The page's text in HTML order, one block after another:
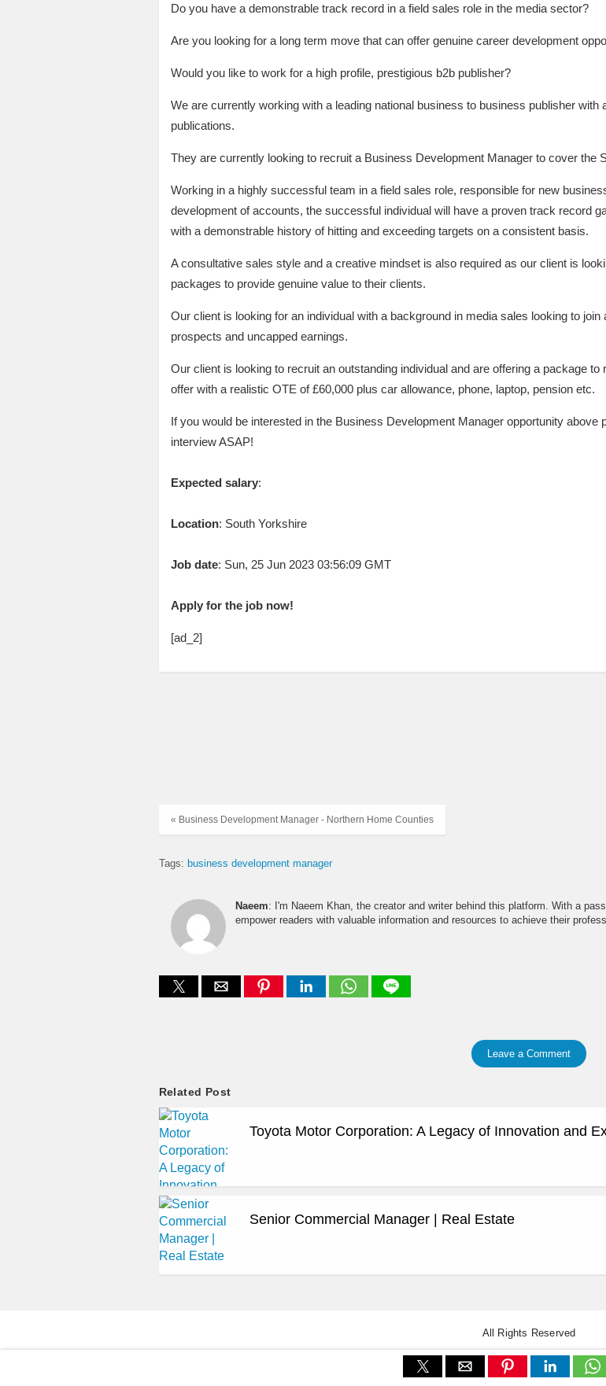
Do you have a demonstrable track record in a field sales role in the media sector?
Are you looking for a long term move that can offer genuine career development
Would you like to work for a high profile, prestigious b2b publisher?
We are currently working with a leading national business to business publisher with
publications.
They are currently looking to recruit a Business Development Manager to cover the
Working in a highly successful team in a field sales role, responsible for new
development of accounts, the successful individual will have a proven track record
with a demonstrable history of hitting and exceeding targets on a consistent basis.
A consultative sales style and a creative mindset is also required as our client is
packages to provide genuine value to their clients.
Our client is looking for an individual with a background in media sales looking to
prospects and uncapped earnings.
Our client is looking to recruit an outstanding individual and are offering a package
offer with a realistic OTE of £60,000 plus car allowance, phone, laptop, pension etc.
If you would be interested in the Business Development Manager opportunity
interview ASAP!
Expected salary:
Location: South Yorkshire
Job date: Sun, 25 Jun 2023 03:56:09 GMT
Apply for the job now!
[ad_2]
« Business Development Manager - Northern Home Counties
Tags: business development manager
Naeem: I'm Naeem Khan, the creator and writer behind this platform. With a
empower readers with valuable information and resources to achieve their
Leave a Comment
Related Post
Toyota Motor Corporation: A Legacy of Innovation and
Senior Commercial Manager | Real Estate
All Rights Reserved